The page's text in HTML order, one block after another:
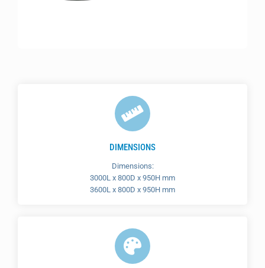
DIMENSIONS
Dimensions:
3000L x 800D x 950H mm
3600L x 800D x 950H mm